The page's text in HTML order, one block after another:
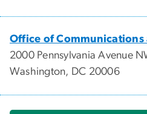
Office of
2000 Pennsylvania Avenue
Washington, DC 20006